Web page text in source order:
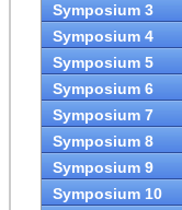
Symposium 3
Symposium 4
Symposium 5
Symposium 6
Symposium 7
Symposium 8
Symposium 9
Symposium 10